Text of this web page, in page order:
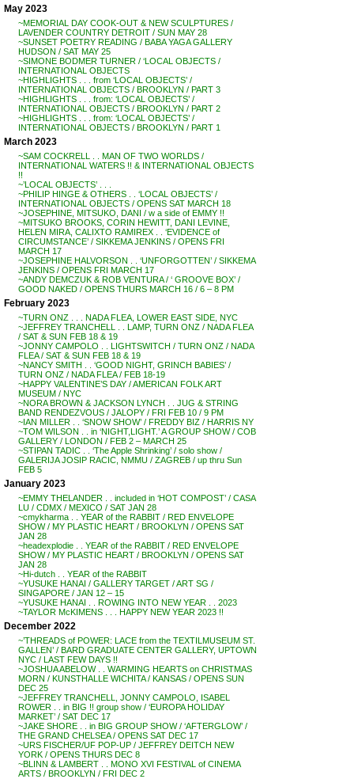
May 2023
~MEMORIAL DAY COOK-OUT & NEW SCULPTURES /
LAVENDER COUNTRY DETROIT / SUN MAY 28
~SUNSET POETRY READING / BABA YAGA GALLERY
HUDSON / SAT MAY 25
~SIMONE BODMER TURNER / ‘LOCAL OBJECTS /
INTERNATIONAL OBJECTS
~HIGHLIGHTS . . . from ‘LOCAL OBJECTS’ /
INTERNATIONAL OBJECTS / BROOKLYN / PART 3
~HIGHLIGHTS . . . from: ‘LOCAL OBJECTS’ /
INTERNATIONAL OBJECTS / BROOKLYN / PART 2
~HIGHLIGHTS . . . from: ‘LOCAL OBJECTS’ /
INTERNATIONAL OBJECTS / BROOKLYN / PART 1
March 2023
~SAM COCKRELL . . MAN OF TWO WORLDS /
INTERNATIONAL WATERS !! & INTERNATIONAL OBJECTS
!!
~’LOCAL OBJECTS’ . . .
~PHILIP HINGE & OTHERS . . ‘LOCAL OBJECTS’ /
INTERNATIONAL OBJECTS / OPENS SAT MARCH 18
~JOSEPHINE, MITSUKO, DANI / w a side of EMMY !!
~MITSUKO BROOKS, CORIN HEWITT, DANI LEVINE,
HELEN MIRA, CALIXTO RAMIREX . . ‘EVIDENCE of
CIRCUMSTANCE’ / SIKKEMA JENKINS / OPENS FRI
MARCH 17
~JOSEPHINE HALVORSON . . ‘UNFORGOTTEN’ / SIKKEMA
JENKINS / OPENS FRI MARCH 17
~ANDY DEMCZUK & ROB VENTURA / ‘ GROOVE BOX’ /
GOOD NAKED / OPENS THURS MARCH 16 / 6 – 8 PM
February 2023
~TURN ONZ . . . NADA FLEA, LOWER EAST SIDE, NYC
~JEFFREY TRANCHELL . . LAMP, TURN ONZ / NADA FLEA
/ SAT & SUN FEB 18 & 19
~JONNY CAMPOLO . . LIGHTSWITCH / TURN ONZ / NADA
FLEA / SAT & SUN FEB 18 & 19
~NANCY SMITH . . ‘GOOD NIGHT, GRINCH BABIES’ /
TURN ONZ / NADA FLEA / FEB 18-19
~HAPPY VALENTINE’S DAY / AMERICAN FOLK ART
MUSEUM / NYC
~NORA BROWN & JACKSON LYNCH . . JUG & STRING
BAND RENDEZVOUS / JALOPY / FRI FEB 10 / 9 PM
~IAN MILLER . . ‘SNOW SHOW’ / FREDDY BIZ / HARRIS NY
~TOM WILSON . . in ‘NIGHT,LIGHT.’ A GROUP SHOW / COB
GALLERY / LONDON / FEB 2 – MARCH 25
~STIPAN TADIC . . ‘The Apple Shrinking’ / solo show /
GALERIJA JOSIP RACIC, NMMU / ZAGREB / up thru Sun
FEB 5
January 2023
~EMMY THELANDER . . included in ‘HOT COMPOST’ / CASA
LU / CDMX / MEXICO / SAT JAN 28
~cmykharma . . YEAR of the RABBIT / RED ENVELOPE
SHOW / MY PLASTIC HEART / BROOKLYN / OPENS SAT
JAN 28
~headexplodie . . YEAR of the RABBIT / RED ENVELOPE
SHOW / MY PLASTIC HEART / BROOKLYN / OPENS SAT
JAN 28
~Hi-dutch . . YEAR of the RABBIT
~YUSUKE HANAI / GALLERY TARGET / ART SG /
SINGAPORE / JAN 12 – 15
~YUSUKE HANAI . . ROWING INTO NEW YEAR . . 2023
~TAYLOR McKIMENS . . . HAPPY NEW YEAR 2023 !!
December 2022
~’THREADS of POWER: LACE from the TEXTILMUSEUM ST.
GALLEN’ / BARD GRADUATE CENTER GALLERY, UPTOWN
NYC / LAST FEW DAYS !!
~JOSHUA ABELOW . . WARMING HEARTS on CHRISTMAS
MORN / KUNSTHALLE WICHITA / KANSAS / OPENS SUN
DEC 25
~JEFFREY TRANCHELL, JONNY CAMPOLO, ISABEL
ROWER . . in BIG !! group show / ‘EUROPA HOLIDAY
MARKET’ / SAT DEC 17
~JAKE SHORE . . in BIG GROUP SHOW / ‘AFTERGLOW’ /
THE GRAND CHELSEA / OPENS SAT DEC 17
~URS FISCHER/UF POP-UP / JEFFREY DEITCH NEW
YORK / OPENS THURS DEC 8
~BLINN & LAMBERT . . MONO XVI FESTIVAL of CINEMA
ARTS / BROOKLYN / FRI DEC 2